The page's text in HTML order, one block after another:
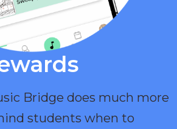
Bridge does much more
students when to